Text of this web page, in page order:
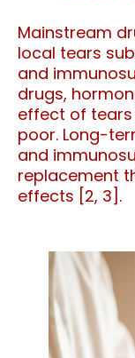
Mainstream
local tears
and
drugs,
effect of tears
poor. Long-
and
replacement
effects [2, 3].